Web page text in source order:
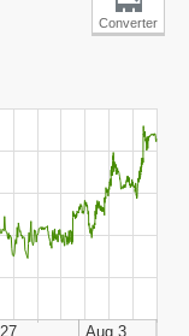
Converter